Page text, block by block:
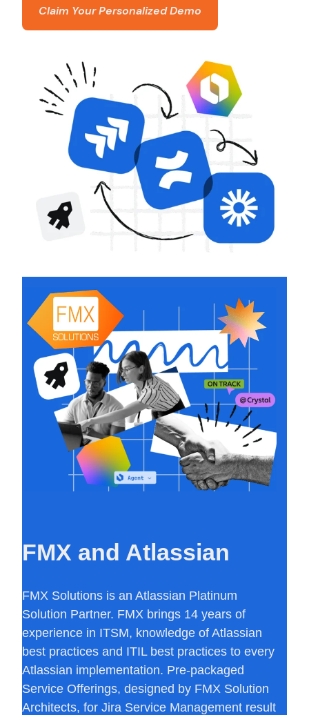
Claim Your Personalized Demo
FMX and Atlassian
FMX Solutions is an Atlassian Platinum
Solution Partner. FMX brings 14 years of
experience in ITSM, knowledge of Atlassian
best practices and ITIL best practices to every
Atlassian implementation. Pre-packaged
Service Offerings, designed by FMX Solution
Architects, for Jira Service Management result